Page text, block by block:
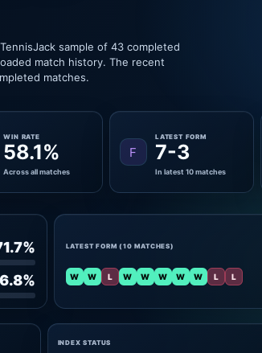
sample of 43 completed
match history. The recent
matches.
WIN RATE
58.1%
Across all matches
F
LATEST FORM
7-3
In latest 10 matches
LATEST FORM (10 MATCHES)
W W L W W W W W L L
INDEX STATUS